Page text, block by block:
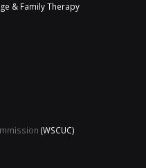
& Family Therapy
(WSCUC)